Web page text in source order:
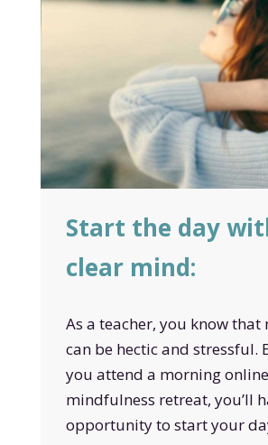
Start the day
clear mind:
As a teacher, you know that
can be hectic and stressful.
you attend a morning online
mindfulness retreat, you’ll
opportunity to start your